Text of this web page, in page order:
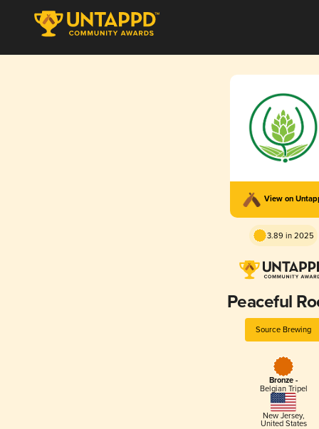
View on
3.89 in 2025
Peaceful
Source Brewing
Bronze -
Belgian Tripel
New Jersey,
United States